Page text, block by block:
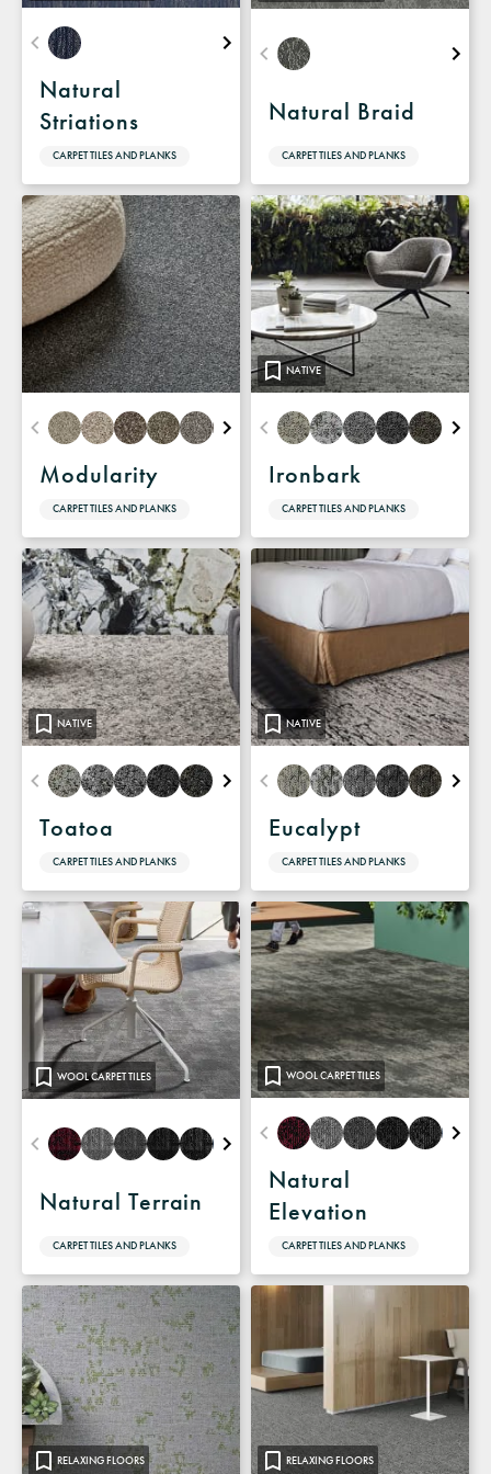
Natural
Striations
CARPET TILES AND PLANKS
Natural Braid
CARPET TILES AND PLANKS
Modularity
CARPET TILES AND PLANKS
NATIVE
Ironbark
CARPET TILES AND PLANKS
NATIVE
Toatoa
CARPET TILES AND PLANKS
NATIVE
Eucalypt
CARPET TILES AND PLANKS
WOOL CARPET TILES
Natural Terrain
CARPET TILES AND PLANKS
WOOL CARPET TILES
Natural
Elevation
CARPET TILES AND PLANKS
RELAXING FLOORS RELAXING FLOORS